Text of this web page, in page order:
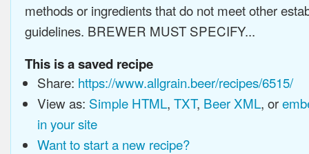
methods or ingredients that do not meet other
guidelines. BREWER MUST SPECIFY...
This is a saved recipe
Share: https://www.allgrain.beer/recipes/6515/
View as: Simple HTML, TXT, Beer XML, or
in your site
Want to start a new recipe?